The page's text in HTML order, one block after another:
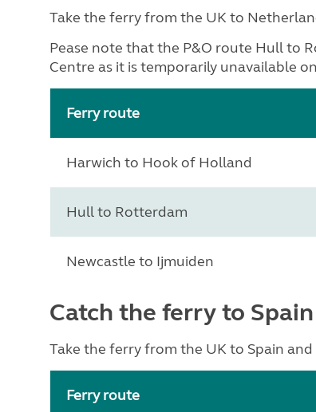
Take the ferry from the UK to
Pease note that the P&O route Hull to
Centre as it is temporarily unavailable
Ferry route
Harwich to Hook of Holland
Hull to Rotterdam
Newcastle to Ijmuiden
Catch the ferry to Spain
Take the ferry from the UK to Spain
Ferry route